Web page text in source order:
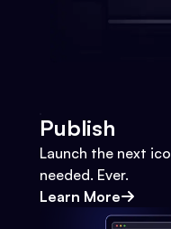
Publish
Launch the next
needed. Ever.
Learn More